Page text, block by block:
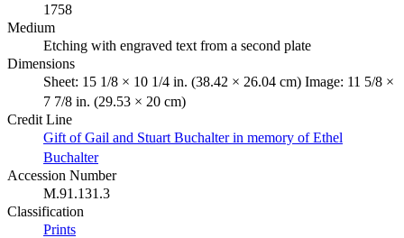
1758
Medium
Etching with engraved text from a second plate
Dimensions
Sheet: 15 1/8 × 10 1/4 in. (38.42 × 26.04 cm) Image: 11 5/8 ×
7 7/8 in. (29.53 × 20 cm)
Credit Line
Gift of Gail and Stuart Buchalter in memory of Ethel
Buchalter
Accession Number
M.91.131.3
Classification
Prints